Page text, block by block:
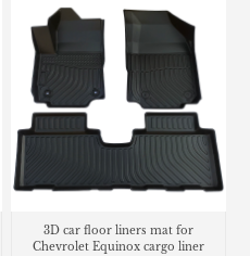
3D car floor liners mat for
Chevrolet Equinox cargo liner